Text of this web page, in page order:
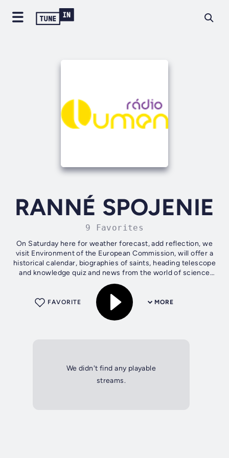
RANNÉ SPOJENIE
9 Favorites
On Saturday here for weather forecast, add reflection, we
visit Environment of the European Commission, will offer a
historical calendar, biographies of saints, heading telescope
and knowledge quiz and news from the world of science
and technology. On...
MORE
FAVORITE
We didn't find any playable
streams.